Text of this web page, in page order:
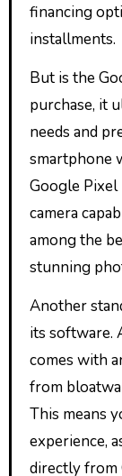
financing
installments.
But is the
purchase, it
needs and
smartphone
Google
camera
among the
stunning
Another
its software.
comes with
from
This means
experience,
directly from